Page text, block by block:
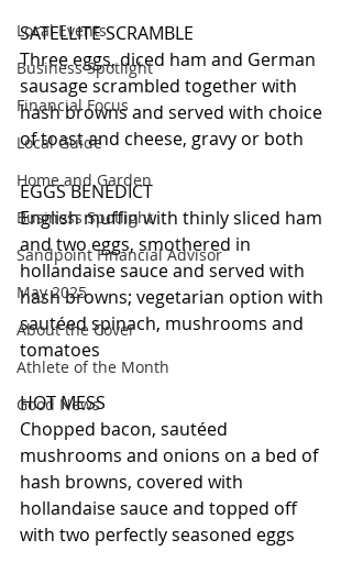
Local Events
Business Spotlight
Financial Focus
Local Guide
Home and Garden
Business Spotlight
Sandpoint Financial Advisor
May 2025
About the Cover
Athlete of the Month
Good News
SATELLITE SCRAMBLE
Three eggs, diced ham and German
sausage scrambled together with
hash browns and served with choice
of toast and cheese, gravy or both
EGGS BENEDICT
English muffin with thinly sliced ham
and two eggs, smothered in
hollandaise sauce and served with
hash browns; vegetarian option with
sautéed spinach, mushrooms and
tomatoes
HOT MESS
Chopped bacon, sautéed
mushrooms and onions on a bed of
hash browns, covered with
hollandaise sauce and topped off
with two perfectly seasoned eggs